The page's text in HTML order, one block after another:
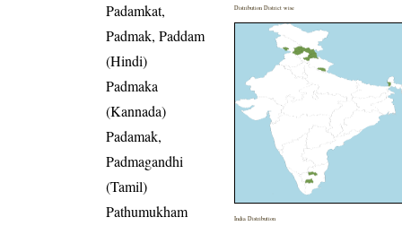
Padamkat,
Padmak, Paddam
(Hindi)
Padmaka
(Kannada)
Padamak,
Padmagandhi
(Tamil)
Pathumukham
Distribution District wise
India Distribution